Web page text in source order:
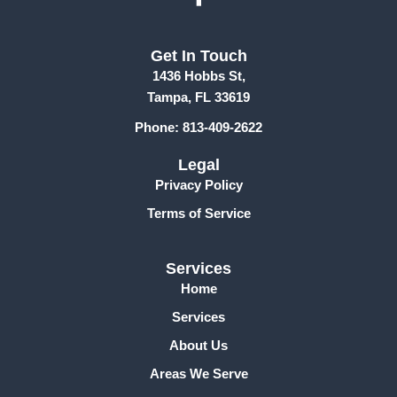
e
b
o
k
-
f
Services
Home
Services
About Us
Areas We Serve
Get In Touch
1436 Hobbs St,
Tampa, FL 33619
Phone: 813-409-2622
Legal
Privacy Policy
Terms of Service